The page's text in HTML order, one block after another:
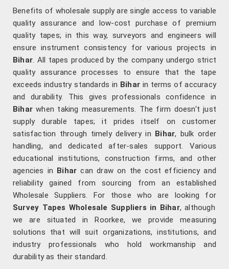
Benefits of wholesale supply are single access to variable
quality assurance and low-cost purchase of premium
quality tapes; in this way, surveyors and engineers will
ensure instrument consistency for various projects in
Bihar. All tapes produced by the company undergo strict
quality assurance processes to ensure that the tape
exceeds industry standards in Bihar in terms of accuracy
and durability. This gives professionals confidence in
Biharwhen taking measurements. The firm doesn't just
supply durable tapes; it prides itself on customer
satisfaction through timely delivery in Bihar, bulk order
handling, and dedicated after-sales support. Various
educational institutions, construction firms, and other
agencies in Biharcan draw on the cost efficiency and
reliability gained from sourcing from an established
Wholesale Suppliers. For those who are looking for
Survey Tapes Wholesale Suppliers in Bihar, although
we are situated in Roorkee, we provide measuring
solutions that will suit organizations, institutions, and
industry professionals who hold workmanship and
durability as their standard.